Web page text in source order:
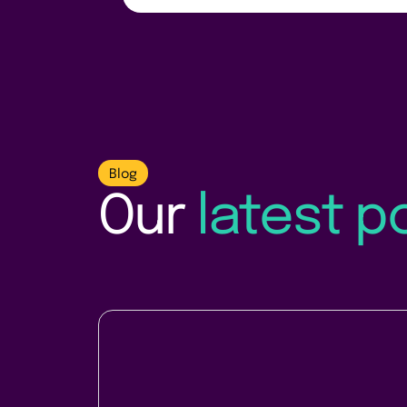
Blog
Our latest